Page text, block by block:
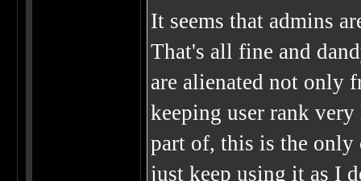
It seems that admins
That's all fine and
are alienated not only
keeping user rank
part of, this is the only
just keep using it as I